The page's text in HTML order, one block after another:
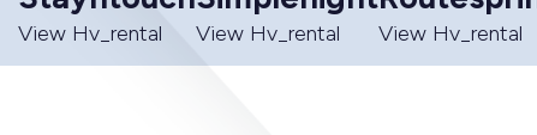
View Hv_rental View Hv_rental View Hv_rental